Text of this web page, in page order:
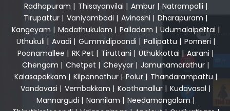
Radhapuram | Thisayanvilai | Ambur| Natrampalli |
Tirupattur | Vaniyambadi | Avinashi | Dharapuram |
Kangeyam | Madathukulam | Palladam | Udumalaipettai |
Uthukuli | Avadi | Gummidipoondi | Pallipattu | Ponneri |
Poonamallee | RK Pet | Tiruttani | Uthukkottai | Aarani |
Chengam | Chetpet | Cheyyar | Jamunamarathur |
Kalasapakkam | Kilpennathur| Polur| Thandarampattu |
Vandavasi | Vembakkam | Koothanallur | Kudavasal |
Mannargudi | Nannilam | Needamangalam |